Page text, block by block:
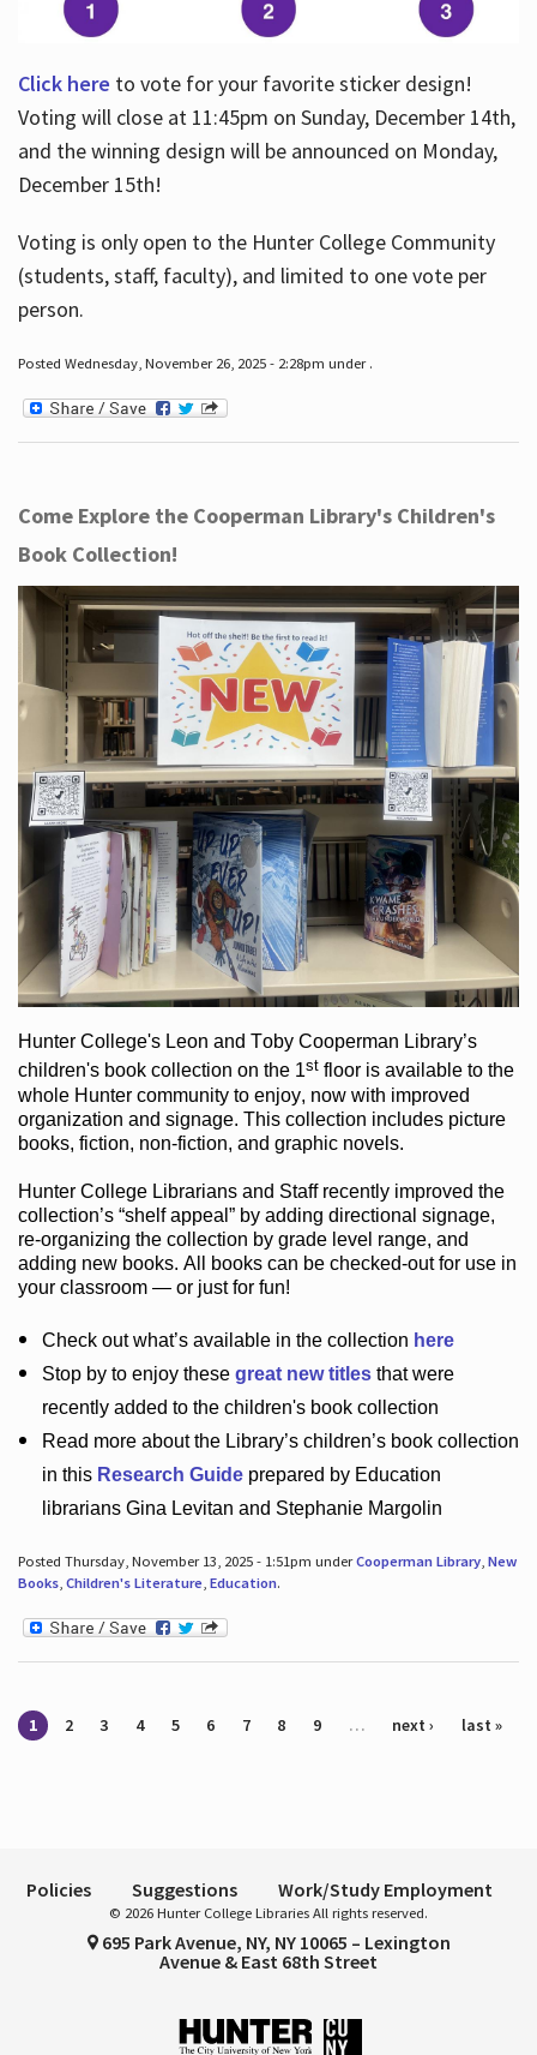
Click here to vote for your favorite sticker design!
Voting will close at 11:45pm on Sunday, December 14th,
and the winning design will be announced on Monday,
December 15th!
Voting is only open to the Hunter College Community
(students, staff, faculty), and limited to one vote per
person.
Posted Wednesday, November 26, 2025 - 2:28pm under .
Come Explore the Cooperman Library's Children's
Book Collection!
Hunter College's Leon and Toby Cooperman Library’s
children's bookcollection on the 1st flooris available to the
whole Hunter communityto enjoy, now with improved
organization and signage. This collection includes picture
books, fiction, non-fiction, and graphic novels.
Hunter College Librarians and Staff recently improved the
collection’s “shelf appeal”by adding directional signage,
re-organizing the collection by grade level range, and
adding new books. All books can be checked-outfor use in
your classroom — or just for fun!
Check outwhat’savailable in the collection here
Stop by to enjoy these great new titlesthat were
recently added to the children's book collection
Read more about the Library’schildren’s book collection
in this Research Guideprepared by Education
librarians Gina Levitan and Stephanie Margolin
Posted Thursday, November 13, 2025 - 1:51pm underCooperman Library, New
Books, Children's Literature, Education.
Pages
1 2 3 4 5 6 7 8 9 … next › last »
Policies Suggestions Work/Study Employment
© 2026 Hunter College Libraries All rights reserved.
695 Park Avenue, NY, NY 10065 – Lexington
Avenue & East 68th Street